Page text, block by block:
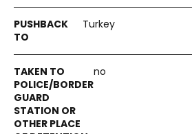
Turkey
no